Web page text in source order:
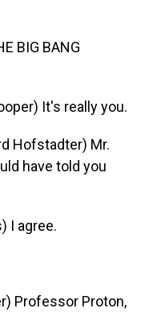
BIG BANG
It's really you.
Hofstadter) Mr.
have told you
I agree.
Professor Proton,